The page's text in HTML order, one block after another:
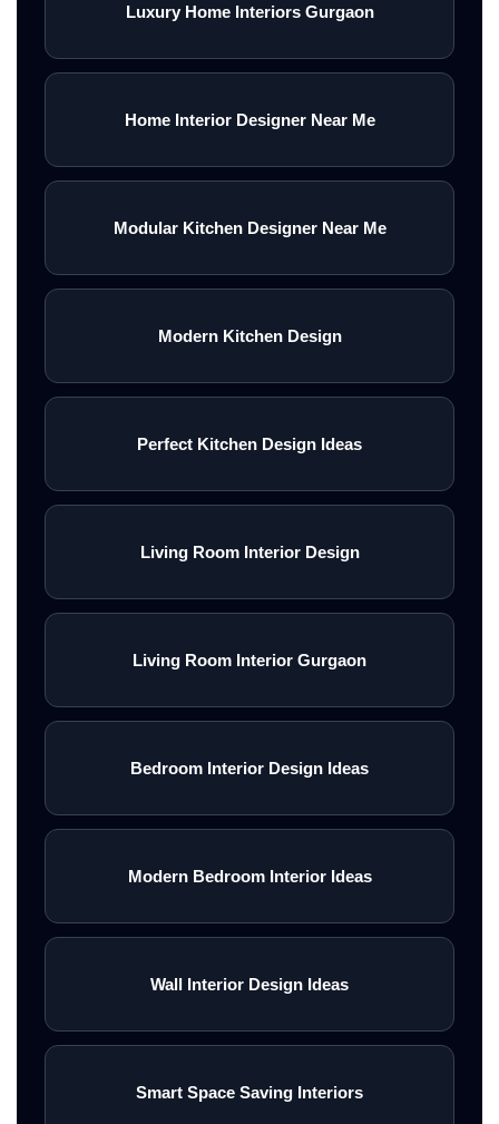
Luxury Home Interiors Gurgaon
Home Interior Designer Near Me
Modular Kitchen Designer Near Me
Modern Kitchen Design
Perfect Kitchen Design Ideas
Living Room Interior Design
Living Room Interior Gurgaon
Bedroom Interior Design Ideas
Modern Bedroom Interior Ideas
Wall Interior Design Ideas
Smart Space Saving Interiors